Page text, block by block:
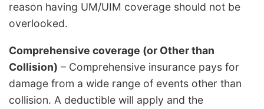
reason having UM/UIM coverage should not be
overlooked.
Comprehensive coverage (or Other than
Collision) – Comprehensive insurance pays for
damage from a wide range of events other than
collision. A deductible will apply and the